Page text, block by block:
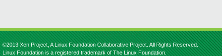
©2013 Xen Project, A Linux Foundation Collaborative Project. All Rights Reserved.
Linux Foundation is a registered trademark of The Linux Foundation.